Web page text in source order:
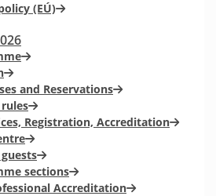
(EÚ)
and Reservations
Registration, Accreditation
sections
Accreditation